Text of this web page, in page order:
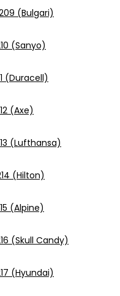
(Bulgari)
(Sanyo)
(Duracell)
(Axe)
(Lufthansa)
(Hilton)
(Alpine)
(Skull Candy)
(Hyundai)